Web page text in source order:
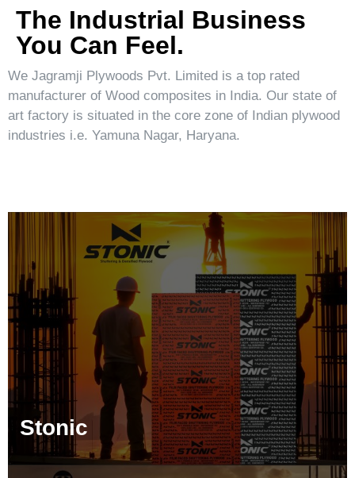
The Industrial Business
You Can Feel.
We Jagramji Plywoods Pvt. Limited is a top rated
manufacturer of Wood composites in India. Our state of
art factory is situated in the core zone of Indian plywood
industries i.e. Yamuna Nagar, Haryana.
Stonic